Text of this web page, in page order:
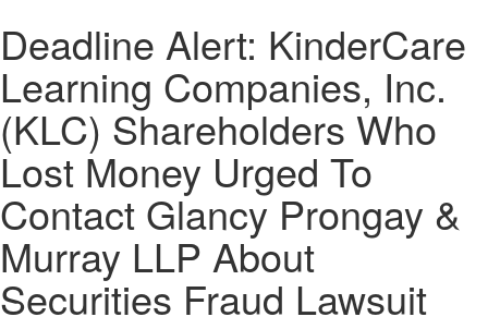
Deadline Alert: KinderCare
Learning Companies, Inc.
(KLC) Shareholders Who
Lost Money Urged To
Contact Glancy Prongay &
Murray LLP About
Securities Fraud Lawsuit